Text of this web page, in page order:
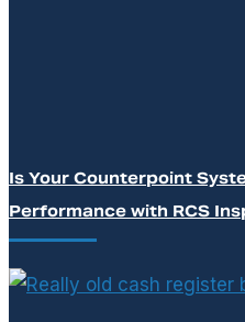
Is Your Counterpoint
Performance with RCS